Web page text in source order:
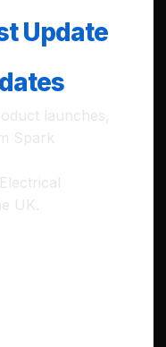
Update
launches,
Spark
UK.